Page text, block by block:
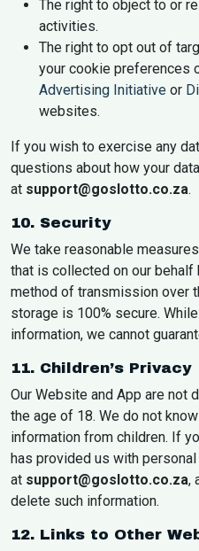
The right to object to or
activities.
The right to opt out of
your cookie preferences
Advertising Initiative or
websites.
If you wish to exercise any
questions about how your
at support@goslotto.co.za.
10. Security
We take reasonable
that is collected on our behalf
method of transmission over
storage is 100% secure.
information, we cannot
11. Children’s Privacy
Our Website and App are not
the age of 18. We do not
information from children. If
has provided us with
at support@goslotto.co.za,
delete such information.
12. Links to Other